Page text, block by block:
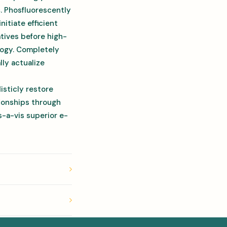
Phosfluorescently
efficient
before high-
Completely
actualize
restore
through
a-vis superior e-